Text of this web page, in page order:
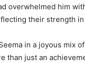
overwhelmed him
their strength
in a joyous mix
than just an